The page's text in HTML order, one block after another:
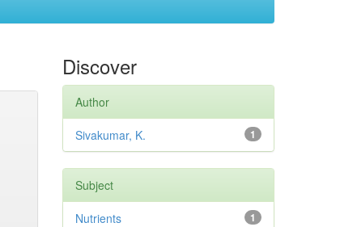
Discover
Author
1
Sivakumar, K.
Subject
1
Nutrients